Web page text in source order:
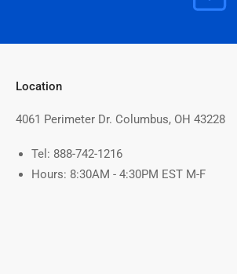
Location
4061 Perimeter Dr. Columbus, OH 43228
Tel: 888-742-1216
Hours: 8:30AM - 4:30PM EST M-F